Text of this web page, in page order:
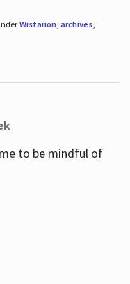
Wistarion, archives,
to be mindful of